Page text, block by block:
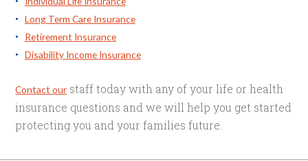
Long Term Care Insurance
Retirement Insurance
Disability Income Insurance
Contact our staff today with any of your life or health
insurance questions and we will help you get started
protecting you and your families future.